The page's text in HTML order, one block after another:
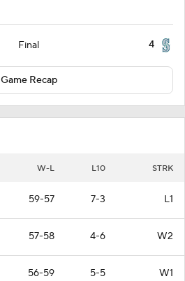
Final 4
Game Recap
W-L L10 STRK
59-57 7-3 L1
57-58 4-6 W2
56-59 5-5 W1